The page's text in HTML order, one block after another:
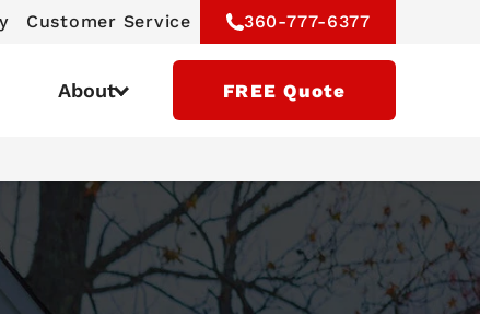
Customer Service 360-777-6377
About FREE Quote